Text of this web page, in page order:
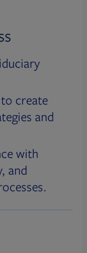
create
and
with
and